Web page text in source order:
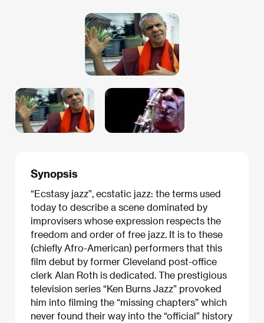
Synopsis
“Ecstasy jazz”, ecstatic jazz: the terms used
today to describe a scene dominated by
improvisers whose expression respects the
freedom and order of free jazz. It is to these
(chiefly Afro-American) performers that this
film debut by former Cleveland post-office
clerk Alan Roth is dedicated. The prestigious
television series “Ken Burns Jazz” provoked
him into filming the “missing chapters” which
never found their way into the “official” history